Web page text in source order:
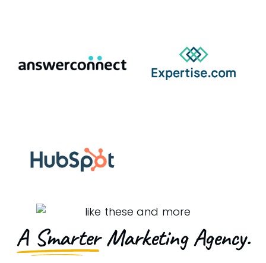
A SmarterMarketing Agency.